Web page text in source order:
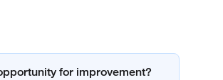
for improvement?